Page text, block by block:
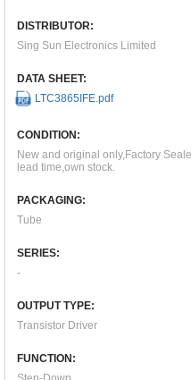
DISTRIBUTOR:
Sing Sun Electronics Limited
DATA SHEET:
LTC3865IFE.pdf
CONDITION:
New and original only,Factory
lead time,own stock.
PACKAGING:
Tube
SERIES:
-
OUTPUT TYPE:
Transistor Driver
FUNCTION: